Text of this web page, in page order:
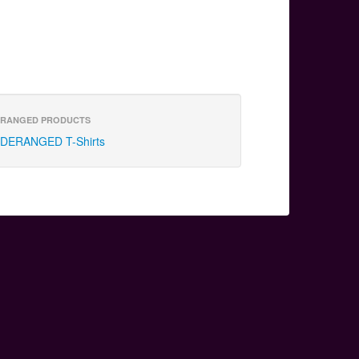
PRODUCTS
DERANGED T-Shirts